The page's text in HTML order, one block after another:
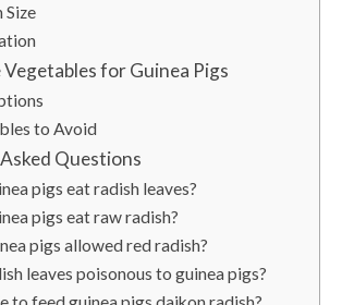
Size
for Guinea Pigs
to Avoid
Questions
pigs eat radish leaves?
pigs eat raw radish?
pigs allowed red radish?
leaves poisonous to guinea pigs?